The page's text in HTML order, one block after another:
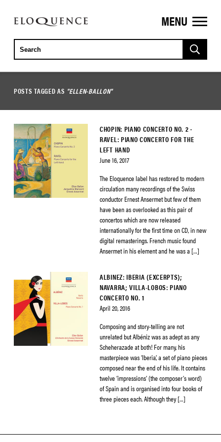
ELOQUENCE
CLASSICS
MENU
POSTS TAGGED AS "ELLEN-BALLON"
CHOPIN: PIANO CONCERTO NO. 2 ·
RAVEL: PIANO CONCERTO FOR THE
LEFT HAND
June 16, 2017
The Eloquence label has restored to modern
circulation many recordings of the Swiss
conductor Ernest Ansermet but few of them
have been as overlooked as this pair of
concertos which are now released
internationally for the first time on CD, in new
digital remasterings. French music found
Ansermet in his element and he was a […]
ALBINEZ: IBERIA (EXCERPTS);
NAVARRA; VILLA-LOBOS: PIANO
CONCERTO NO. 1
April 20, 2016
Composing and story-telling are not
unrelated but Albéniz was as adept as any
Scheherazade at both! For many, his
masterpiece was ‘Iberia’, a set of piano pieces
composed near the end of his life. It contains
twelve ‘impressions’ (the composer’s word)
of Spain and is organised into four books of
three pieces each. Although they […]